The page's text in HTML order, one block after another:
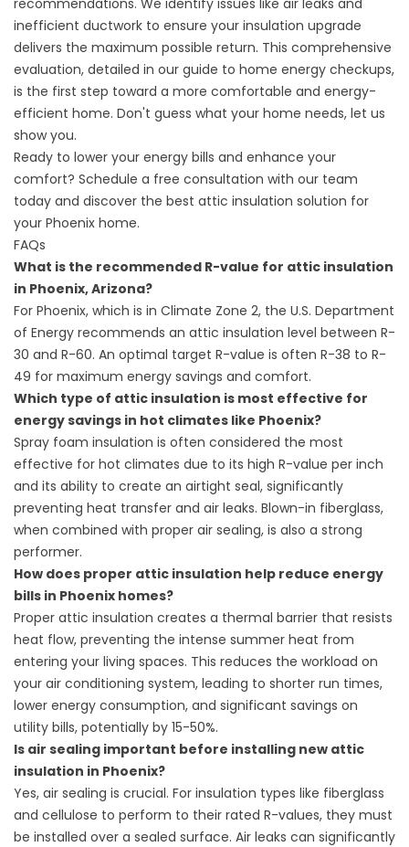
inefficient ductwork to ensure your insulation upgrade
delivers the maximum possible return. This comprehensive
evaluation, detailed in our guide to home energy checkups,
is the first step toward a more comfortable and energy-
efficient home. Don't guess what your home needs, let us
show you.
Ready to lower your energy bills and enhance your
comfort? Schedule a free consultation with our team
today and discover the best attic insulation solution for
your Phoenix home.
FAQs
What is the recommended R-value for attic insulation
in Phoenix, Arizona?
For Phoenix, which is in Climate Zone 2, the U.S. Department
of Energy recommends an attic insulation level between R-
30 and R-60. An optimal target R-value is often R-38 to R-
49 for maximum energy savings and comfort.
Which type of attic insulation is most effective for
energy savings in hot climates like Phoenix?
Spray foam insulation is often considered the most
effective for hot climates due to its high R-value per inch
and its ability to create an airtight seal, significantly
preventing heat transfer and air leaks. Blown-in fiberglass,
when combined with proper air sealing, is also a strong
performer.
How does proper attic insulation help reduce energy
bills in Phoenix homes?
Proper attic insulation creates a thermal barrier that resists
heat flow, preventing the intense summer heat from
entering your living spaces. This reduces the workload on
your air conditioning system, leading to shorter run times,
lower energy consumption, and significant savings on
utility bills, potentially by 15-50%.
Is air sealing important before installing new attic
insulation in Phoenix?
Yes, air sealing is crucial. For insulation types like fiberglass
and cellulose to perform to their rated R-values, they must
be installed over a sealed surface. Air leaks can significantly